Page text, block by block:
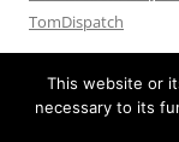
TomDispatch
This website or
necessary to its